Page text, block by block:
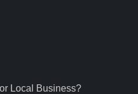
Local Business?